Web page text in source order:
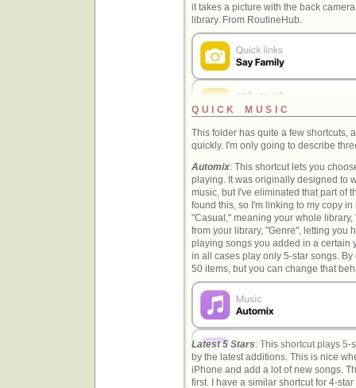
it takes a picture with the back
library. From RoutineHub.
QUICK MUSIC
This folder has quite a few shortcuts,
quickly. I'm only going to describe
Automix: This shortcut lets you
playing. It was originally designed to
music, but I've eliminated that part of
found this, so I'm linking to my copy
"Casual," meaning your whole
from your library, "Genre", letting you
playing songs you added in a certain
in all cases play only 5-star songs.
50 items, but you can change that
Latest 5 Stars: This shortcut plays 5-
by the latest additions. This is nice
iPhone and add a lot of new songs.
first. I have a similar shortcut for 4-star